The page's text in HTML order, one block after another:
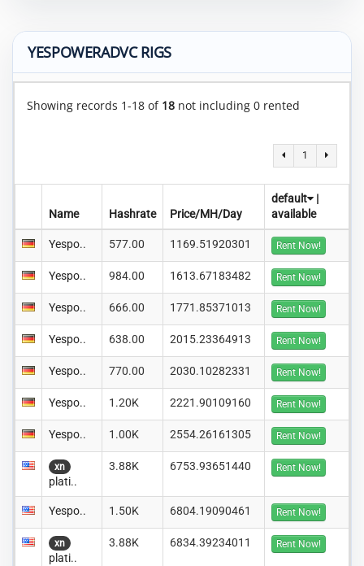
YESPOWERADVC RIGS
Showing records 1-18 of 18 not including 0 rented
1
Name Hashrate Price/MH/Day
default
|
available
Yespo.. 577.00 1169.51920301 Rent Now!
Yespo.. 984.00 1613.67183482 Rent Now!
Yespo.. 666.00 1771.85371013 Rent Now!
Yespo.. 638.00 2015.23364913 Rent Now!
Yespo.. 770.00 2030.10282331 Rent Now!
Yespo.. 1.20K 2221.90109160 Rent Now!
Yespo.. 1.00K 2554.26161305 Rent Now!
xn
plati..
3.88K 6753.93651440 Rent Now!
Yespo.. 1.50K 6804.19090461 Rent Now!
xn
plati..
3.88K 6834.39234011 Rent Now!